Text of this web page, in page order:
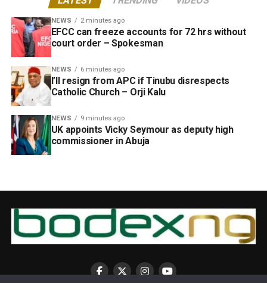
NEWS 2 minutes ago
EFCC can freeze accounts for 72 hrs without
court order – Spokesman
NEWS 6 minutes ago
I’ll resign from APC if Tinubu disrespects
Catholic Church – Orji Kalu
NEWS 9 minutes ago
UK appoints Vicky Seymour as deputy high
commissioner in Abuja